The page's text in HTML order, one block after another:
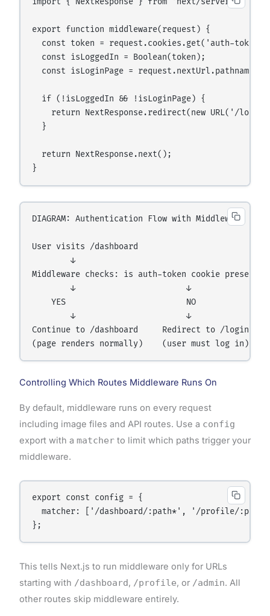
export function middleware(request) {
const token = request.cookies.get('auth-
  const isLoggedIn = Boolean(token);
const isLoginPage = request.nextUrl.pathname
  if (!isLoggedIn && !isLoginPage) {
return NextResponse.redirect(new URL('/
  }
  return NextResponse.next();
DIAGRAM: Authentication Flow with Middleware
User visits /dashboard
        ↓
Middleware checks: is auth-token cookie present?
        ↓                       ↓
    YES                         NO
        ↓                       ↓
Continue to /dashboard     Redirect to /login
Controlling Which Routes Middleware Runs On
By default, middleware runs on every request
including image files and API routes. Use a config
export with a matcherto limit which paths trigger your
middleware.
export const config = {
matcher: ['/dashboard/:path*', '/profile/
This tells Next.js to run middleware only for URLs
starting with /dashboard, /profile, or /admin. All
other routes skip middleware entirely.